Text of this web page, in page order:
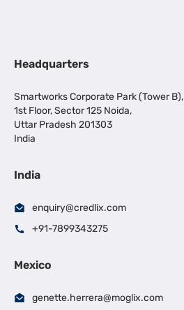
Headquarters
Smartworks Corporate Park (Tower B),
1st Floor, Sector 125 Noida,
Uttar Pradesh 201303
India
India
enquiry@credlix.com
+91-7899343275
Mexico
genette.herrera@moglix.com